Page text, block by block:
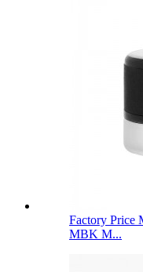
Factory Price
MBK M...